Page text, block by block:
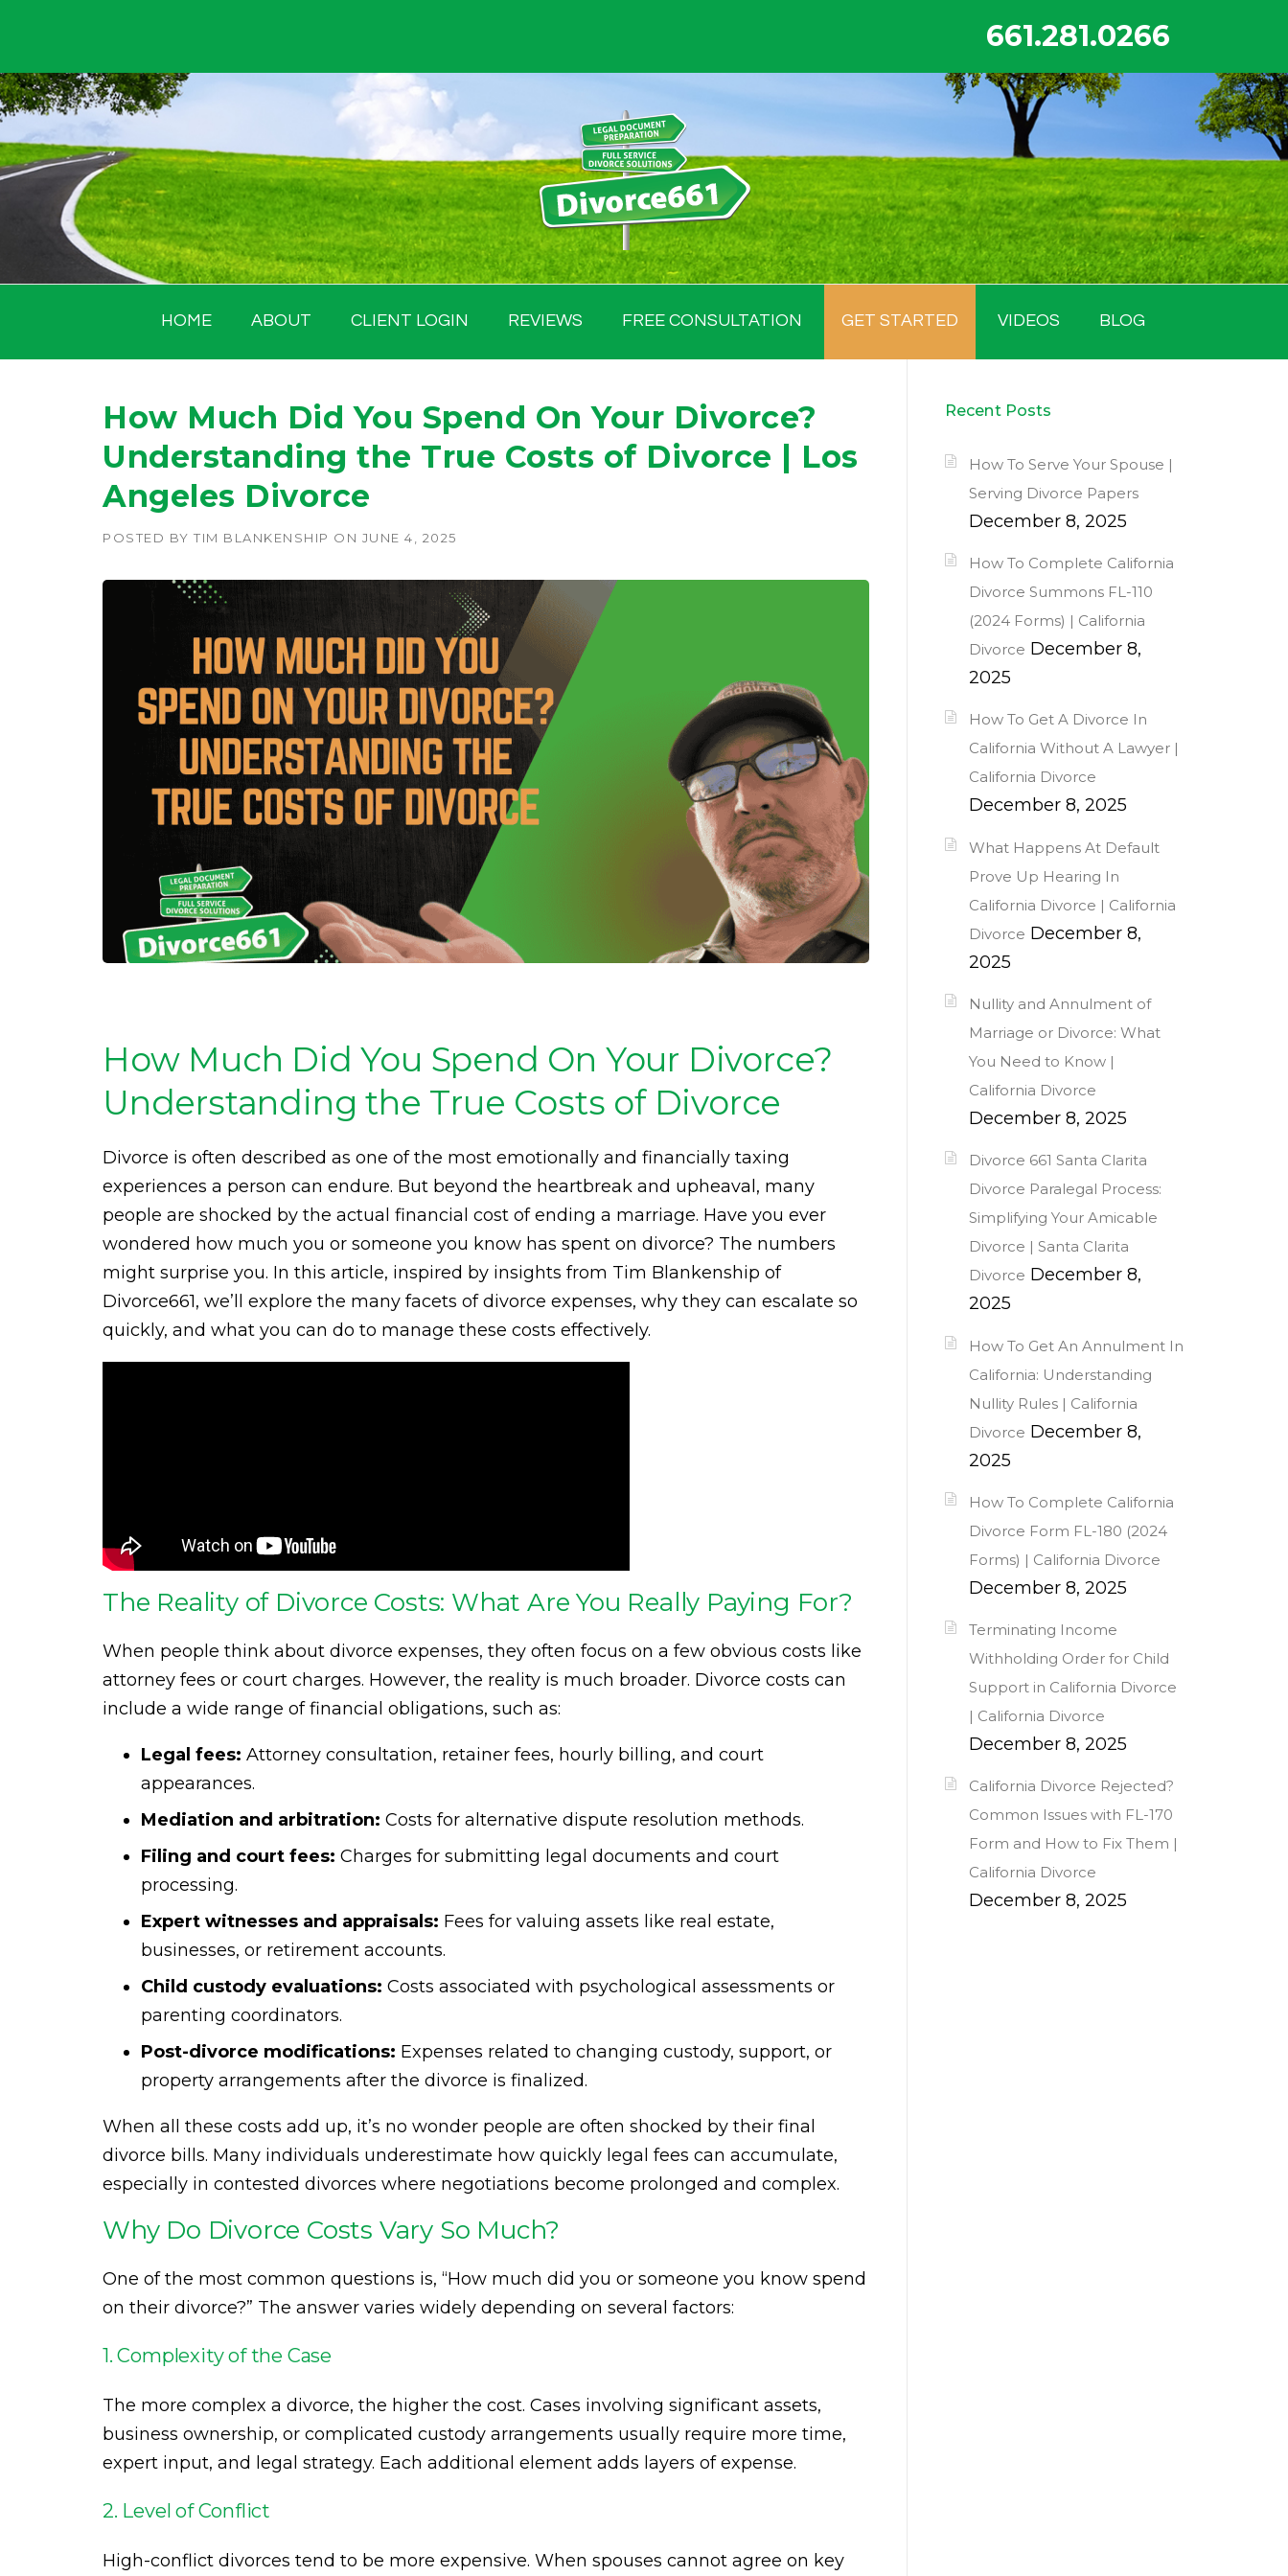
content
661.281.0266
HOME ABOUT CLIENT LOGIN REVIEWS FREE CONSULTATION GET STARTED VIDEOS BLOG
How Much Did You Spend On Your Divorce?
Understanding the True Costs of Divorce | Los
Angeles Divorce
POSTED BY TIM BLANKENSHIP ON JUNE 4, 2025
How Much Did You Spend On Your Divorce?
Understanding the True Costs of Divorce
Divorce is often described as one of the most emotionally and financially taxing
experiences a person can endure. But beyond the heartbreak and upheaval, many
people are shocked by the actual financial cost of ending a marriage. Have you ever
wondered how much you or someone you know has spent on divorce? The numbers
might surprise you. In this article, inspired by insights from Tim Blankenship of
Divorce661, we’ll explore the many facets of divorce expenses, why they can escalate so
quickly, and what you can do to manage these costs effectively.
The Reality of Divorce Costs: What Are You Really Paying For?
When people think about divorce expenses, they often focus on a few obvious costs like
attorney fees or court charges. However, the reality is much broader. Divorce costs can
include a wide range of financial obligations, such as:
Legal fees: Attorney consultation, retainer fees, hourly billing, and court
appearances.
Mediation and arbitration: Costs for alternative dispute resolution methods.
Filing and court fees: Charges for submitting legal documents and court
processing.
Expert witnesses and appraisals: Fees for valuing assets like real estate,
businesses, or retirement accounts.
Child custody evaluations: Costs associated with psychological assessments or
parenting coordinators.
Post-divorce modifications: Expenses related to changing custody, support, or
property arrangements after the divorce is finalized.
When all these costs add up, it’s no wonder people are often shocked by their final
divorce bills. Many individuals underestimate how quickly legal fees can accumulate,
especially in contested divorces where negotiations become prolonged and complex.
Why Do Divorce Costs Vary So Much?
One of the most common questions is, “How much did you or someone you know spend
on their divorce?” The answer varies widely depending on several factors:
1. Complexity of the Case
The more complex a divorce, the higher the cost. Cases involving significant assets,
business ownership, or complicated custody arrangements usually require more time,
expert input, and legal strategy. Each additional element adds layers of expense.
2. Level of Conflict
High-conflict divorces tend to be more expensive. When spouses cannot agree on key
Recent Posts
How To Serve Your Spouse |
Serving Divorce Papers
December 8, 2025
How To Complete California
Divorce Summons FL-110
(2024 Forms) | California
Divorce December 8,
2025
How To Get A Divorce In
California Without A Lawyer |
California Divorce
December 8, 2025
What Happens At Default
Prove Up Hearing In
California Divorce | California
Divorce December 8,
2025
Nullity and Annulment of
Marriage or Divorce: What
You Need to Know |
California Divorce
December 8, 2025
Divorce 661 Santa Clarita
Divorce Paralegal Process:
Simplifying Your Amicable
Divorce | Santa Clarita
Divorce December 8,
2025
How To Get An Annulment In
California: Understanding
Nullity Rules | California
Divorce December 8,
2025
How To Complete California
Divorce Form FL-180 (2024
Forms) | California Divorce
December 8, 2025
Terminating Income
Withholding Order for Child
Support in California Divorce
| California Divorce
December 8, 2025
California Divorce Rejected?
Common Issues with FL-170
Form and How to Fix Them |
California Divorce
December 8, 2025